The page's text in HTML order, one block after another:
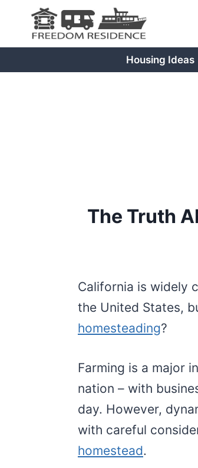
content
Housing Ideas
The Truth
California is widely
the United States,
homesteading?
Farming is a major
nation – with
day. However,
with careful
homestead.